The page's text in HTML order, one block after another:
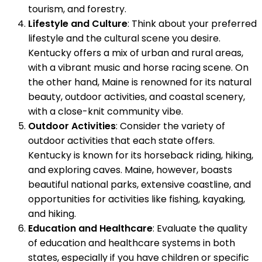
tourism, and forestry.
Lifestyle and Culture: Think about your preferred
lifestyle and the cultural scene you desire.
Kentucky offers a mix of urban and rural areas,
with a vibrant music and horse racing scene. On
the other hand, Maine is renowned for its natural
beauty, outdoor activities, and coastal scenery,
with a close-knit community vibe.
Outdoor Activities: Consider the variety of
outdoor activities that each state offers.
Kentucky is known for its horseback riding, hiking,
and exploring caves. Maine, however, boasts
beautiful national parks, extensive coastline, and
opportunities for activities like fishing, kayaking,
and hiking.
Education and Healthcare: Evaluate the quality
of education and healthcare systems in both
states, especially if you have children or specific